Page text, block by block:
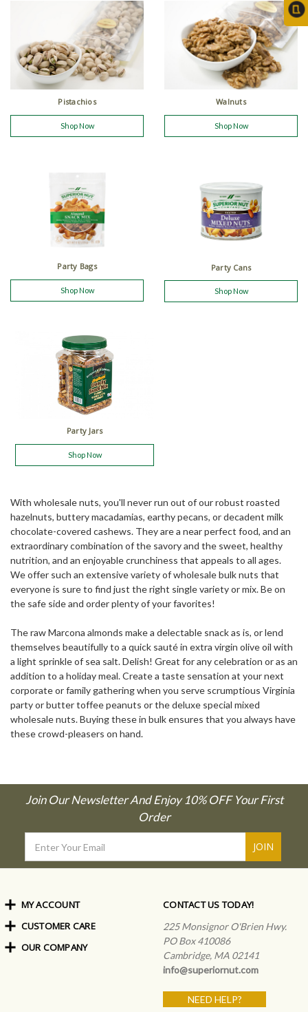
Pistachios
Shop Now
Walnuts
Shop Now
Party Bags
Shop Now
Party Cans
Shop Now
Party Jars
Shop Now
With wholesale nuts, you'll never run out of our robust roasted
hazelnuts, buttery macadamias, earthy pecans, or decadent milk
chocolate-covered cashews. They are a near perfect food, and an
extraordinary combination of the savory and the sweet, healthy
nutrition, and an enjoyable crunchiness that appeals to all ages.
We offer such an extensive variety of wholesale bulk nuts that
everyone is sure to find just the right single variety or mix. Be on
the safe side and order plenty of your favorites!
The raw Marcona almonds make a delectable snack as is, or lend
themselves beautifully to a quick sauté in extra virgin olive oil with
a light sprinkle of sea salt. Delish! Great for any celebration or as an
addition to a holiday meal. Create a taste sensation at your next
corporate or family gathering when you serve scrumptious Virginia
party or butter toffee peanuts or the deluxe special mixed
wholesale nuts. Buying these in bulk ensures that you always have
these crowd-pleasers on hand.
Join Our Newsletter And Enjoy 10% OFF Your First
Order
Address
CONTACT US TODAY!
225 Monsignor O'Brien Hwy.
PO Box 410086
Cambridge, MA 02141
info@superiornut.com
NEED HELP?
MY ACCOUNT
Order Status
My Rewards
Sign In
CUSTOMER CARE
Shipping Info
OUR COMPANY